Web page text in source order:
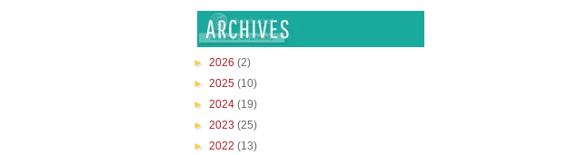
► 2026 (2)
► 2025 (10)
► 2024 (19)
► 2023 (25)
► 2022 (13)